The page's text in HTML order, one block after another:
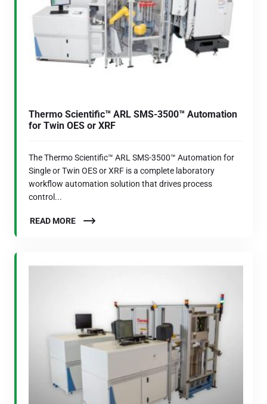
Thermo Scientific™ ARL SMS-3500™ Automation
for Twin OES or XRF
The Thermo Scientific™ ARL SMS-3500™ Automation for
Single or Twin OES or XRF is a complete laboratory
workflow automation solution that drives process
control...
READ MORE